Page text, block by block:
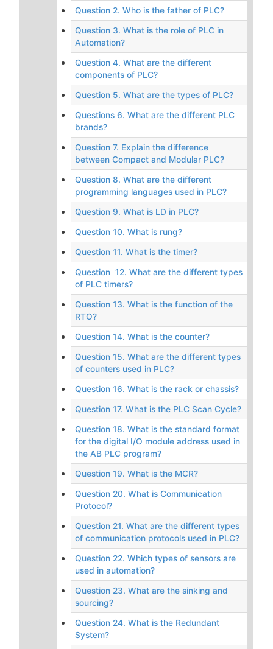
Question 2. Who is the father of PLC?
Question 3. What is the role of PLC in
Automation?
Question 4. What are the different
components of PLC?
Question 5. What are the types of PLC?
Questions 6. What are the different PLC
brands?
Question 7. Explain the difference
between Compact and Modular PLC?
Question 8. What are the different
programming languages used in PLC?
Question 9. What is LD in PLC?
Question 10. What is rung?
Question 11. What is the timer?
Question 12. What are the different types
of PLC timers?
Question 13. What is the function of the
RTO?
Question 14. What is the counter?
Question 15. What are the different types
of counters used in PLC?
Question 16. What is the rack or chassis?
Question 17. What is the PLC Scan Cycle?
Question 18. What is the standard format
for the digital I/O module address used in
the AB PLC program?
Question 19. What is the MCR?
Question 20. What is Communication
Protocol?
Question 21. What are the different types
of communication protocols used in PLC?
Question 22. Which types of sensors are
used in automation?
Question 23. What are the sinking and
sourcing?
Question 24. What is the Redundant
System?